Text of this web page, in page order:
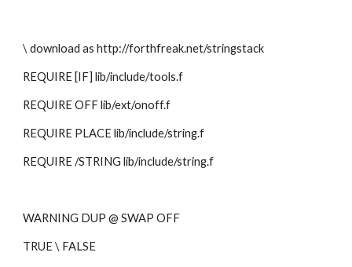
\ download as http://forthfreak.net/stringstack
REQUIRE [IF] lib/include/tools.f
REQUIRE OFF lib/ext/onoff.f
REQUIRE PLACE lib/include/string.f
REQUIRE /STRING lib/include/string.f
WARNING DUP @ SWAP OFF
TRUE \ FALSE